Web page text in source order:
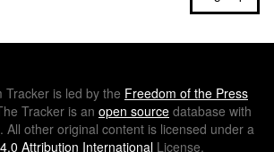
Tracker is led by the Freedom of the Press
Tracker is an open source database with
. All other original content is licensed under a
Attribution International License.